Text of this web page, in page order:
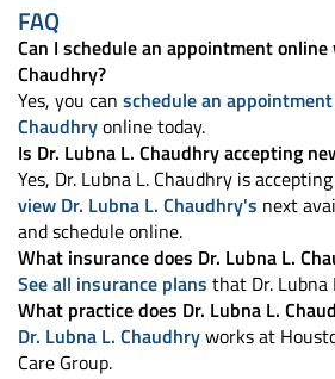
FAQ
Can I schedule an appointment online
Chaudhry?
Yes, you can schedule an appointment
Chaudhryonline today.
Is Dr. Lubna L. Chaudhry accepting
Yes, Dr. Lubna L. Chaudhry is
view Dr. Lubna L. Chaudhry's next
and schedule online.
What insurance does Dr. Lubna L.
See all insurance plans that Dr. Lubna
What practice does Dr. Lubna L.
Dr. Lubna L. Chaudhryworks at
Care Group.